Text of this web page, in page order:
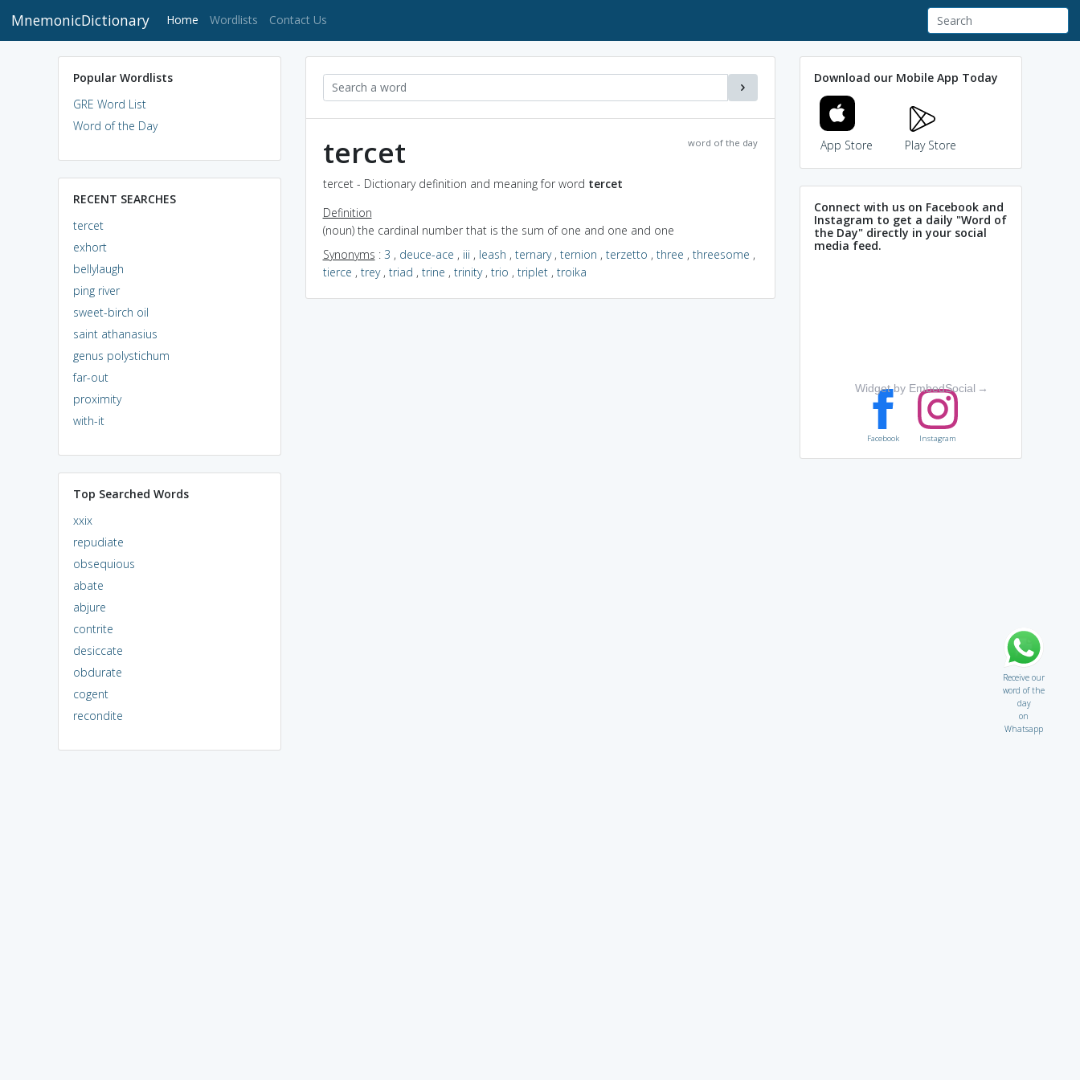
MnemonicDictionary Home (current)
Wordlists Contact Us
Popular Wordlists
GRE Word List
Word of the Day
RECENT SEARCHES
tercet
exhort
bellylaugh
ping river
sweet-birch oil
saint athanasius
genus polystichum
far-out
proximity
with-it
Top Searched Words
xxix
repudiate
obsequious
abate
abjure
contrite
desiccate
obdurate
cogent
recondite
word of the day
tercet
tercet - Dictionary definition and meaning for word tercet
Definition
(noun) the cardinal number that is the sum of one and one and one
Synonyms : 3 , deuce-ace , iii , leash , ternary, ternion , terzetto , three , threesome ,
tierce , trey, triad , trine , trinity, trio , triplet, troika
Download our Mobile App Today
App Store Play Store
Connect with us on Facebook and
Instagram to get a daily "Word of
the Day" directly in your social
media feed.
Widget by EmbedSocial →
Facebook Instagram
Receive our
word of the
day
on
Whatsapp